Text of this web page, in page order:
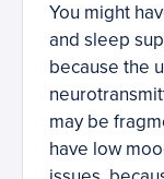
You might
and sleep
because the
may be
have low